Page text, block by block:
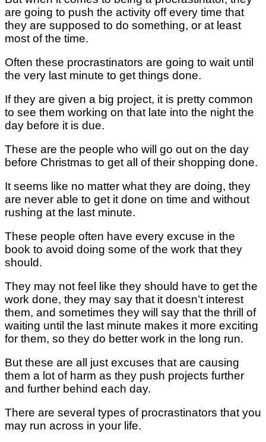
are going to push the activity off every time that
they are supposed to do something, or at least
most of the time.
Often these procrastinators are going to wait until
the very last minute to get things done.
If they are given a big project, it is pretty common
to see them working on that late into the night the
day before it is due.
These are the people who will go out on the day
before Christmas to get all of their shopping done.
It seems like no matter what they are doing, they
are never able to get it done on time and without
rushing at the last minute.
These people often have every excuse in the
book to avoid doing some of the work that they
should.
They may not feel like they should have to get the
work done, they may say that it doesn’t interest
them, and sometimes they will say that the thrill of
waiting until the last minute makes it more exciting
for them, so they do better work in the long run.
But these are all just excuses that are causing
them a lot of harm as they push projects further
and further behind each day.
There are several types of procrastinators that you
may run across in your life.